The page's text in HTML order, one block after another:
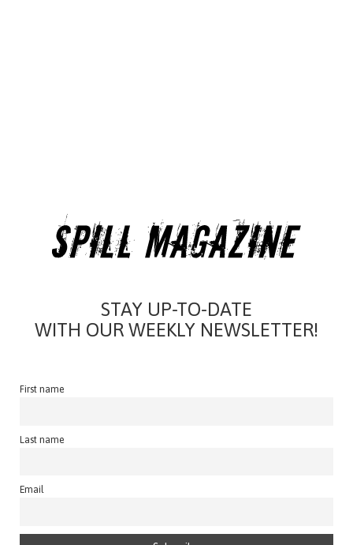
STAY UP-TO-DATE
WITH OUR WEEKLY NEWSLETTER!
First name
Last name
Email